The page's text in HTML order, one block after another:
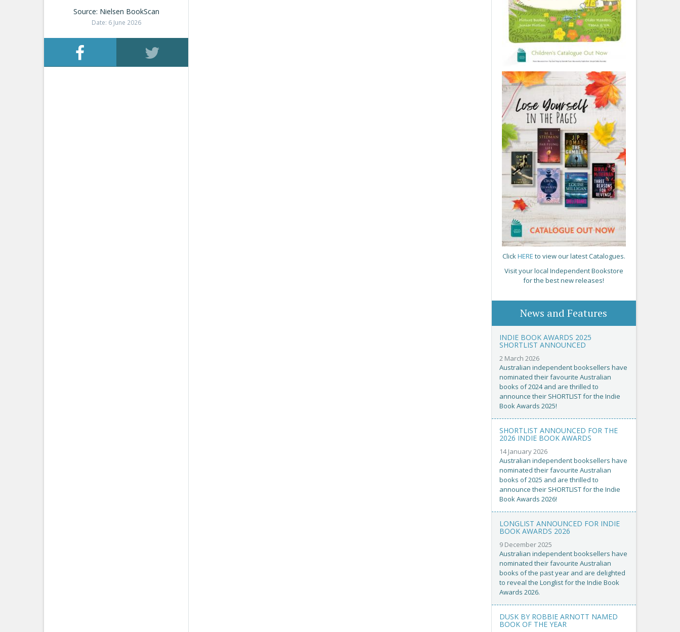
ClickHERE to view our latest Catalogues.
Visit your local Independent Bookstore
for the best new releases!
News and Features
INDIE BOOK AWARDS 2025
SHORTLIST ANNOUNCED
2 March 2026
Australian independent booksellers have
nominated their favourite Australian
books of 2024 and are thrilled to
announce their SHORTLIST for the Indie
Book Awards 2025!
SHORTLIST ANNOUNCED FOR THE
2026 INDIE BOOK AWARDS
14 January 2026
Australian independent booksellers have
nominated their favourite Australian
books of 2025 and are thrilled to
announce their SHORTLIST for the Indie
Book Awards 2026!
LONGLIST ANNOUNCED FOR INDIE
BOOK AWARDS 2026
9 December 2025
Australian independent booksellers have
nominated their favourite Australian
books of the past year and are delighted
to reveal the Longlist for the Indie Book
Awards 2026.
DUSK BY ROBBIE ARNOTT NAMED
BOOK OF THE YEAR
Source: Nielsen BookScan
Date: 6 June 2026